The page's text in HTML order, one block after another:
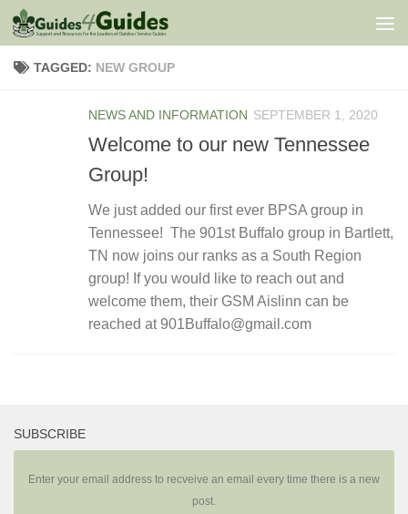
Skip to content
TAGGED: NEW GROUP
NEWS AND INFORMATION SEPTEMBER 1, 2020
Welcome to our new Tennessee
Group!
We just added our first ever BPSA group in
Tennessee! The 901st Buffalo group in Bartlett,
TN now joins our ranks as a South Region
group! If you would like to reach out and
welcome them, their GSM Aislinn can be
reached at 901Buffalo@gmail.com
SUBSCRIBE
Enter your email address to recveive an email every time there is a new
post.